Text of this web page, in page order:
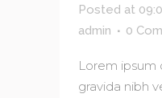
Posted at
admin
0
Lorem ipsum
gravida nibh